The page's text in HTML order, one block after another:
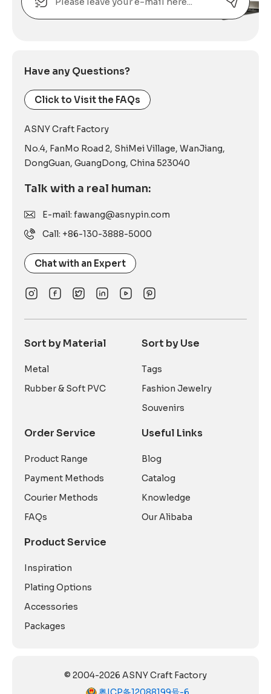
Have any Questions?
Click to Visit the FAQs
ASNY Craft Factory
No.4, FanMo Road 2, ShiMei Village, WanJiang,
DongGuan, GuangDong, China 523040
Talk with a real human:
E-mail: fawang@asnypin.com
Call: +86-130-3888-5000
Chat with an Expert
Sort by Material
Metal
Rubber & Soft PVC
Order Service
Product Range
Payment Methods
Courier Methods
FAQs
Sort by Use
Tags
Fashion Jewelry
Souvenirs
Useful Links
Blog
Catalog
Knowledge
Our Alibaba
Product Service
Inspiration
Plating Options
Accessories
Packages
© 2004-2026 ASNY Craft Factory